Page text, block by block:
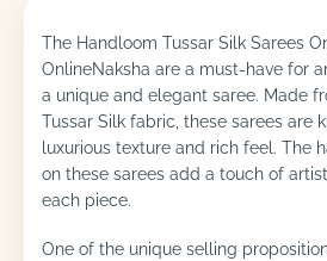
The Handloom Tussar Silk Sarees
OnlineNaksha are a must-have for
a unique and elegant saree. Made
Tussar Silk fabric, these sarees are
luxurious texture and rich feel. The
on these sarees add a touch of
each piece.
One of the unique selling